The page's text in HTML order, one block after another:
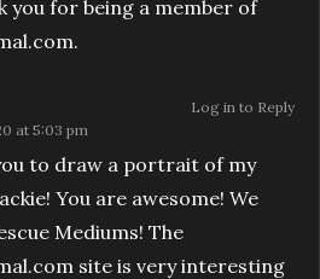
you for being a member of
at 5:03 pm
to draw a portrait of my
You are awesome! We
Mediums! The
site is very interesting
Log in to Reply